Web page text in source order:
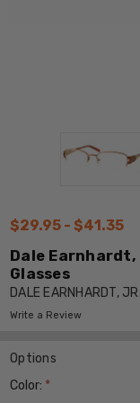
$29.95 - $41.35
Dale Earnhardt,
Glasses
DALE EARNHARDT, JR.
Write a Review
Options
Color: *